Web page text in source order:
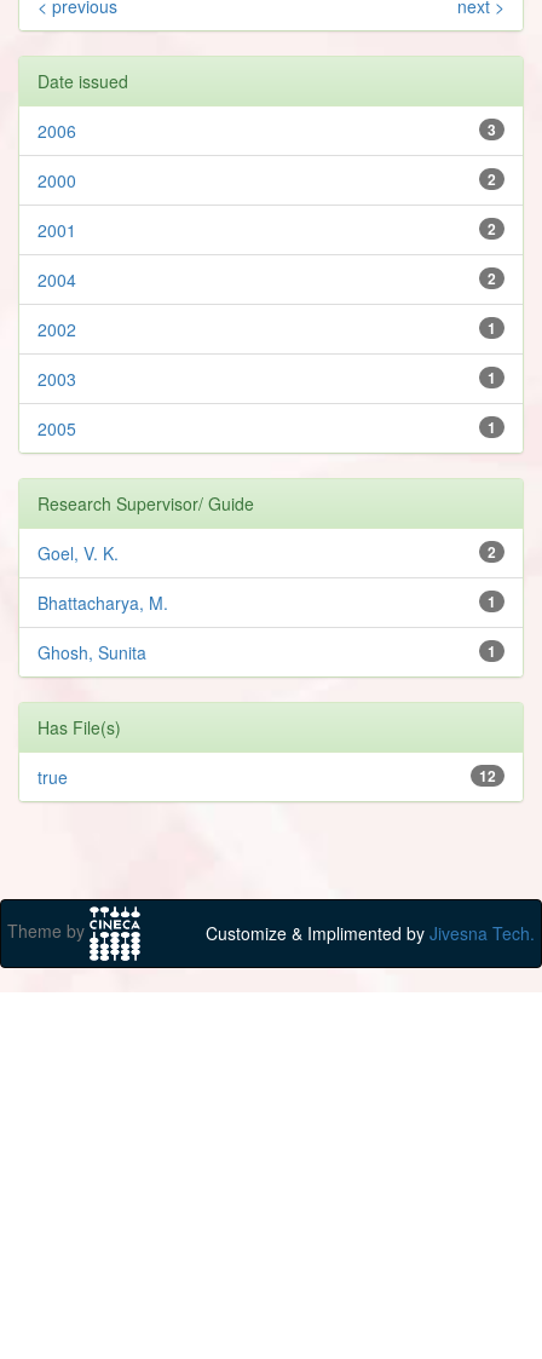
< previous next >
Date issued
3
2006
2
2000
2
2001
2
2004
1
2002
1
2003
1
2005
Research Supervisor/ Guide
2
Goel, V. K.
1
Bhattacharya, M.
1
Ghosh, Sunita
Has File(s)
12
true
Theme by Customize & Implimented by Jivesna Tech.